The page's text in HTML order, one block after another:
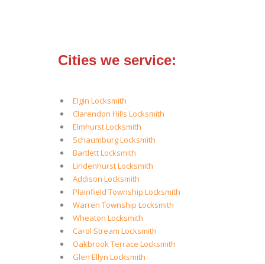
Cities we service:
Elgin Locksmith
Clarendon Hills Locksmith
Elmhurst Locksmith
Schaumburg Locksmith
Bartlett Locksmith
Lindenhurst Locksmith
Addison Locksmith
Plainfield Township Locksmith
Warren Township Locksmith
Wheaton Locksmith
Carol Stream Locksmith
Oakbrook Terrace Locksmith
Glen Ellyn Locksmith